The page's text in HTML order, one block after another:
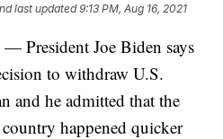
last updated 9:13 PM, Aug 16, 2021
President Joe Biden says
to withdraw U.S.
and he admitted that the
happened quicker